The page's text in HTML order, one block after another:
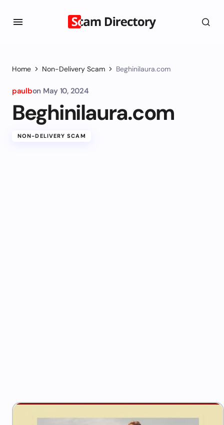
Home Non-Delivery Scam Beghinilaura.com
paulbon May 10, 2024
Beghinilaura.com
NON-DELIVERY SCAM